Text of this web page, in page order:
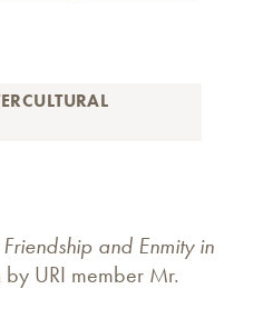
and Enmity in
URI member Mr.